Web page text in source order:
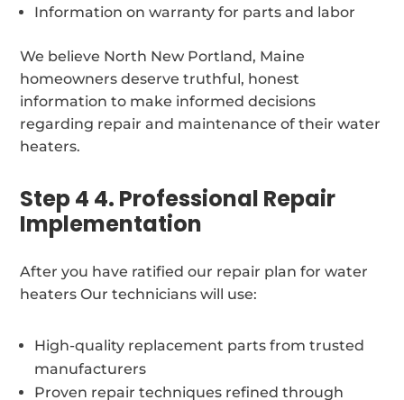
Information on warranty for parts and labor
We believe North New Portland, Maine
homeowners deserve truthful, honest
information to make informed decisions
regarding repair and maintenance of their water
heaters.
Step 4 4. Professional Repair
Implementation
After you have ratified our repair plan for water
heaters Our technicians will use:
High-quality replacement parts from trusted
manufacturers
Proven repair techniques refined through